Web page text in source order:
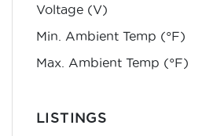
Voltage (V)
Min. Ambient Temp (°F)
Max. Ambient Temp (°F)
LISTINGS